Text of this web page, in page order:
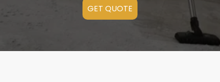
GET QUOTE